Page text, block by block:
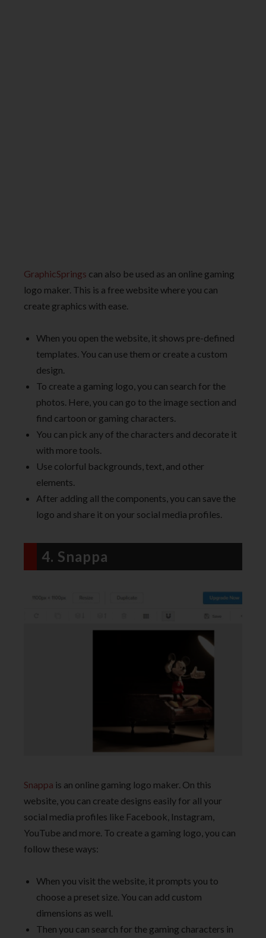
GraphicSprings can also be used as an online gaming
logo maker. This is a free website where you can
create graphics with ease.
When you open the website, it shows pre-defined
templates. You can use them or create a custom
design.
To create a gaming logo, you can search for the
photos. Here, you can go to the image section and
find cartoon or gaming characters.
You can pick any of the characters and decorate it
with more tools.
Use colorful backgrounds, text, and other
elements.
After adding all the components, you can save the
logo and share it on your social media profiles.
4. Snappa
Snappa is an online gaming logo maker. On this
website, you can create designs easily for all your
social media profiles like Facebook, Instagram,
YouTube and more. To create a gaming logo, you can
follow these ways:
When you visit the website, it prompts you to
choose a preset size. You can add custom
dimensions as well.
Then you can search for the gaming characters in